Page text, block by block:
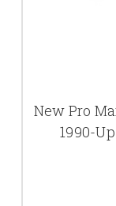
New Pro
1990-